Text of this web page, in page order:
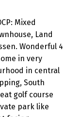
Mixed
Land
Wonderful 4
in very
in central
South
golf course
park like